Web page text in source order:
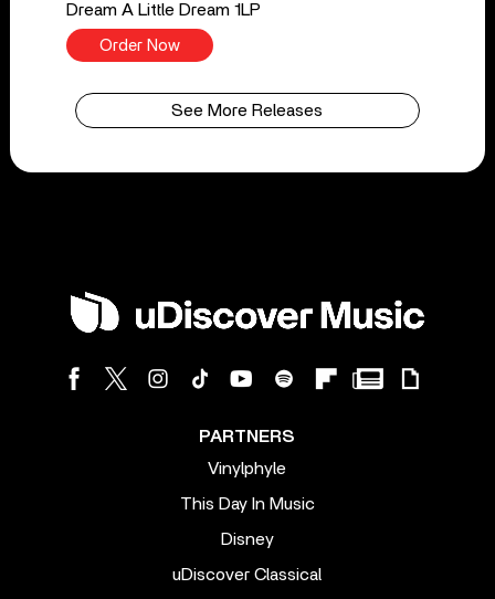
Dream A Little Dream 1LP
Order Now
See More Releases
PARTNERS
Vinylphyle
This Day In Music
Disney
uDiscover Classical